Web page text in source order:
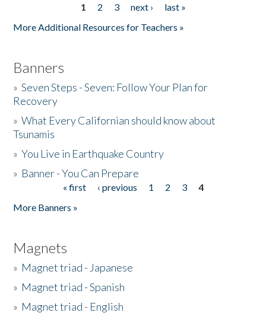
1 2 3 next ›
last »
More Additional Resources for Teachers »
Banners
»Seven Steps - Seven: Follow Your Plan for
Recovery
»What Every Californian should know about
Tsunamis
»You Live in Earthquake Country
» Banner - You Can Prepare
« first ‹ previous 1 2 3
4
More Banners »
Magnets
» Magnet triad - Japanese
» Magnet triad - Spanish
» Magnet triad - English